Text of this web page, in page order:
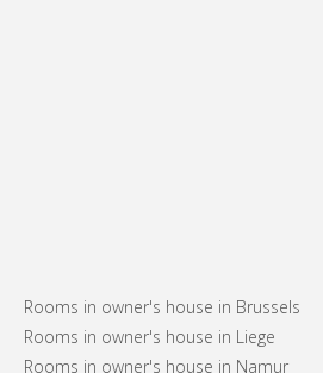
Rooms in owner's house in Brussels
Rooms in owner's house in Liege
Rooms in owner's house in Namur